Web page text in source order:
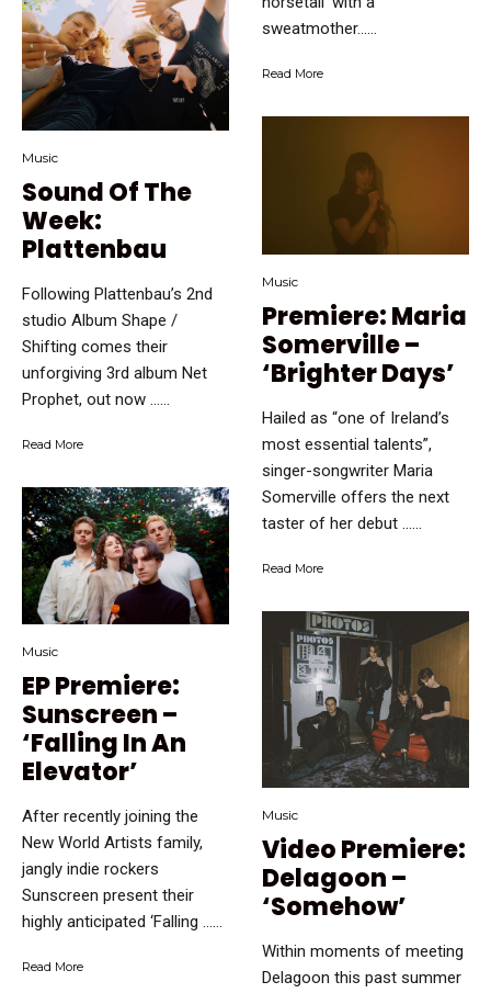
Music
Sound Of The
Week:
Plattenbau
Following Plattenbau’s 2nd
studio Album Shape /
Shifting comes their
unforgiving 3rd album Net
Prophet, out now …...
Read More
Music
EP Premiere:
Sunscreen –
‘Falling In An
Elevator’
After recently joining the
New World Artists family,
jangly indie rockers
Sunscreen present their
highly anticipated ‘Falling …...
Read More
sweatmother…...
Read More
Music
Premiere: Maria
Somerville –
‘Brighter Days’
Hailed as “one of Ireland’s
most essential talents”,
singer-songwriter Maria
Somerville offers the next
taster of her debut …...
Read More
Music
Video Premiere:
Delagoon –
‘Somehow’
Within moments of meeting
Delagoon this past summer